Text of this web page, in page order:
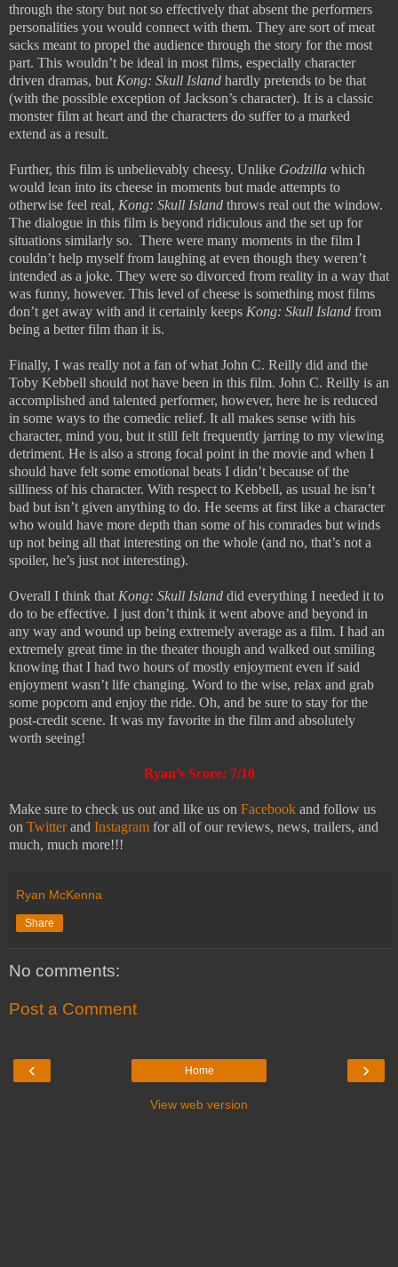
through the story but not so effectively that absent the performers
personalities you would connect with them. They are sort of meat
sacks meant to propel the audience through the story for the most
part. This wouldn’t be ideal in most films, especially character
driven dramas, but Kong: Skull Island hardly pretends to be that
(with the possible exception of Jackson’s character). It is a classic
monster film at heart and the characters do suffer to a marked
extend as a result.
Further, this film is unbelievably cheesy. Unlike Godzilla which
would lean into its cheese in moments but made attempts to
otherwise feel real, Kong: Skull Island throws real out the window.
The dialogue in this film is beyond ridiculous and the set up for
situations similarly so. There were many moments in the film I
couldn’t help myself from laughing at even though they weren’t
intended as a joke. They were so divorced from reality in a way that
was funny, however. This level of cheese is something most films
don’t get away with and it certainly keeps Kong: Skull Island from
being a better film than it is.
Finally, I was really not a fan of what John C. Reilly did and the
Toby Kebbell should not have been in this film. John C. Reilly is an
accomplished and talented performer, however, here he is reduced
in some ways to the comedic relief. It all makes sense with his
character, mind you, but it still felt frequently jarring to my viewing
detriment. He is also a strong focal point in the movie and when I
should have felt some emotional beats I didn’t because of the
silliness of his character. With respect to Kebbell, as usual he isn’t
bad but isn’t given anything to do. He seems at first like a character
who would have more depth than some of his comrades but winds
up not being all that interesting on the whole (and no, that’s not a
spoiler, he’s just not interesting).
Overall I think that Kong: Skull Island did everything I needed it to
do to be effective. I just don’t think it went above and beyond in
any way and wound up being extremely average as a film. I had an
extremely great time in the theater though and walked out smiling
knowing that I had two hours of mostly enjoyment even if said
enjoyment wasn’t life changing. Word to the wise, relax and grab
some popcorn and enjoy the ride. Oh, and be sure to stay for the
post-credit scene. It was my favorite in the film and absolutely
worth seeing!
Ryan’s Score: 7/10
Make sure to check us out and like us on Facebook and follow us
on Twitterand Instagram for all of our reviews, news, trailers, and
much, much more!!!
Ryan McKenna
Share
No comments:
Post a Comment
‹ ›
Home
View web version